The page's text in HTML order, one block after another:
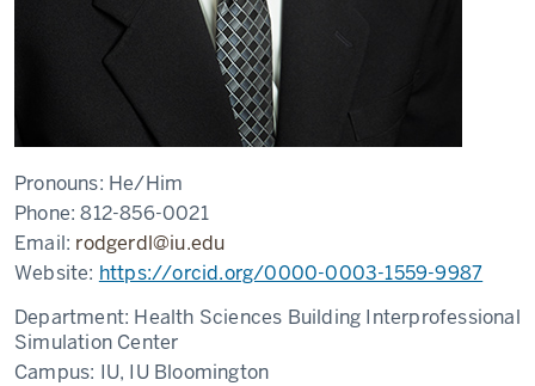
Pronouns: He/Him
Phone:812-856-0021
Email: rodgerdl@iu.edu
Website: https://orcid.org/0000-0003-1559-9987
Department: Health Sciences Building Interprofessional
Simulation Center
Campus: IU, IU Bloomington